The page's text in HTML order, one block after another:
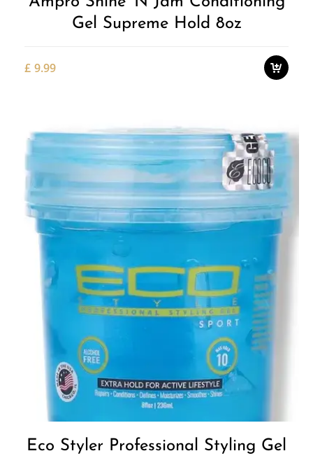
Gel Supreme Hold 8oz
£ 9.99
Eco Styler Professional Styling Gel